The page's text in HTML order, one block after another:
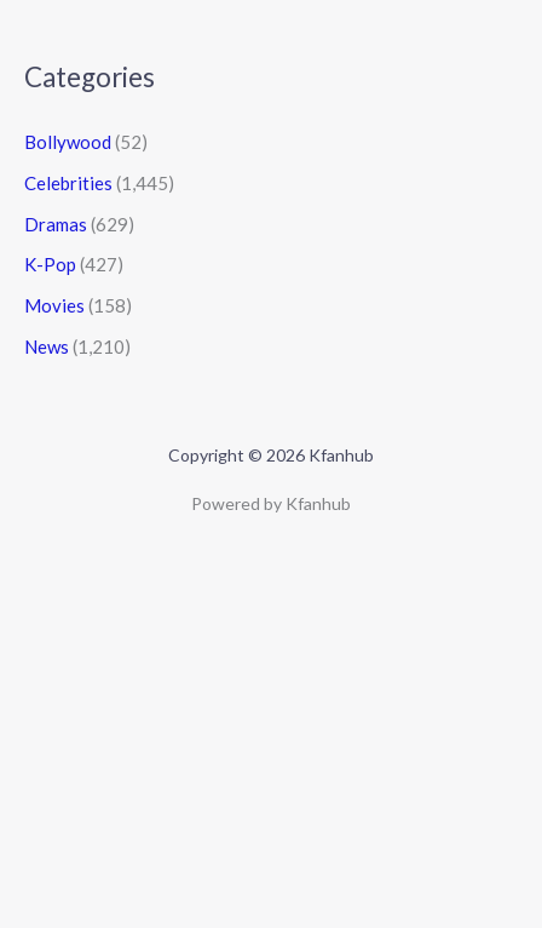
Categories
Bollywood (52)
Celebrities (1,445)
Dramas (629)
K-Pop (427)
Movies (158)
News (1,210)
Copyright © 2026 Kfanhub
Powered by Kfanhub